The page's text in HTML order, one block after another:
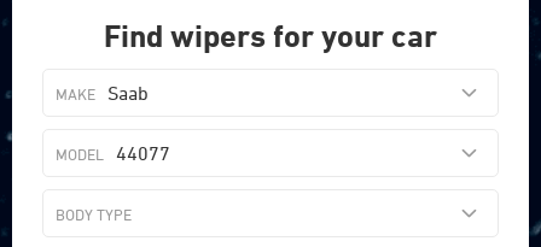
Find wipers for your car
Saab
44077